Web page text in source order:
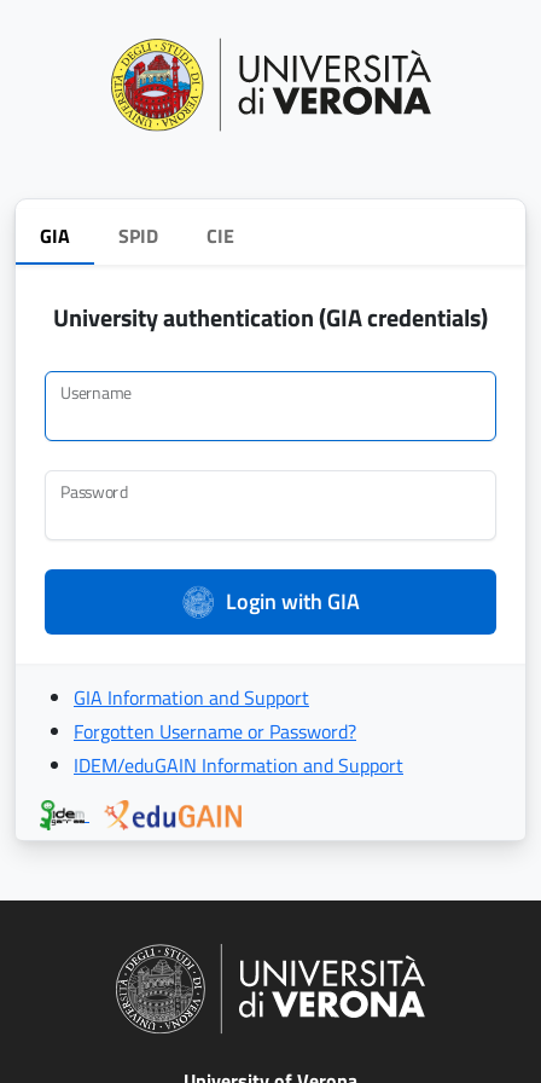
GIA SPID CIE
University authentication (GIA credentials)
Username
Password
Login with GIA
GIA Information and Support
Forgotten Username or Password?
IDEM/eduGAIN Information and Support